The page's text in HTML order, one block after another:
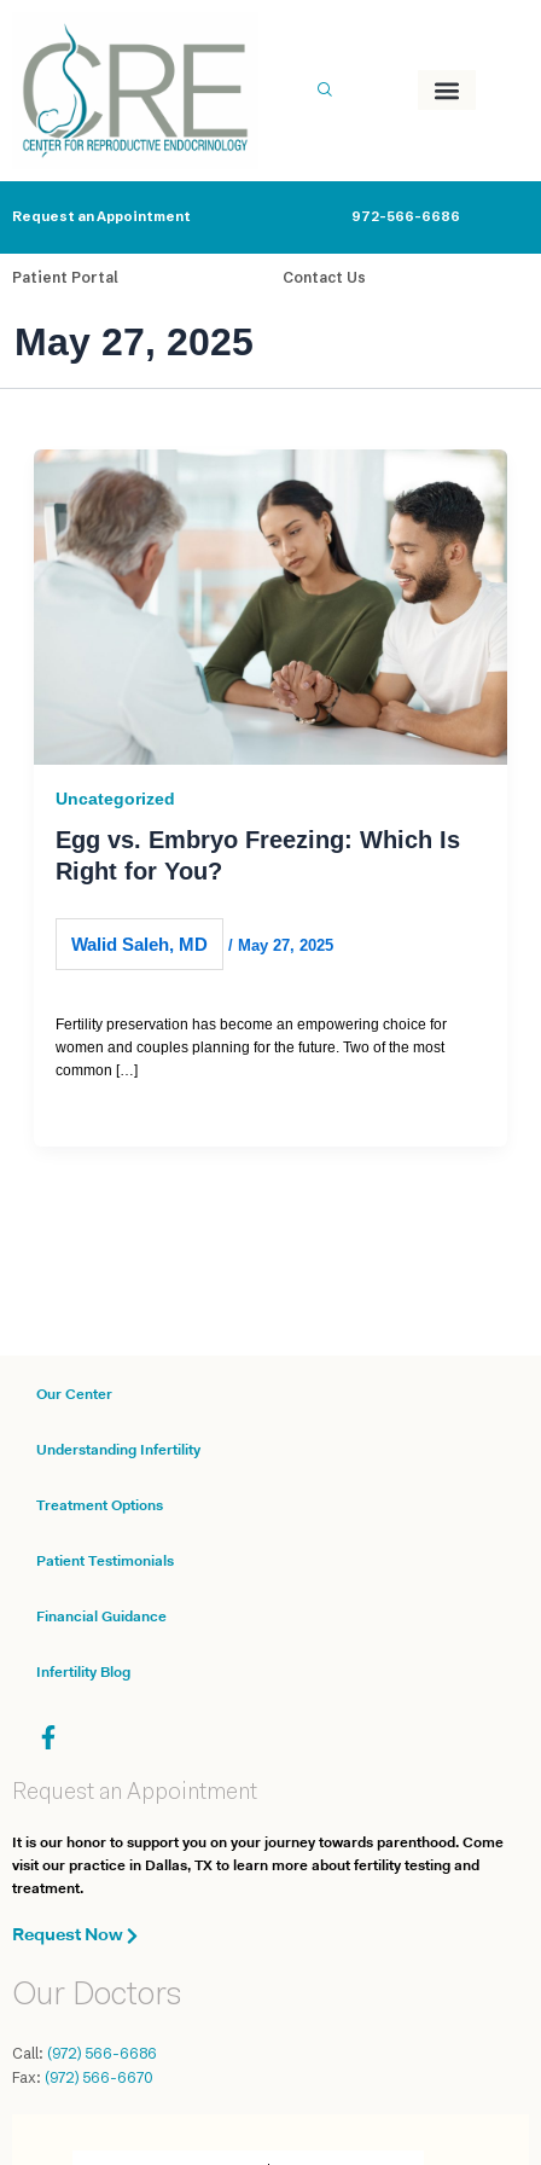
content
Request an Appointment 972-566-6686
Patient Portal Contact Us
May 27, 2025
Uncategorized
Egg vs. Embryo Freezing: Which Is
Right for You?
Walid Saleh, MD / May 27, 2025
Fertility preservation has become an empowering choice for
women and couples planning for the future. Two of the most
common […]
Our Center
Understanding Infertility
Treatment Options
Patient Testimonials
Financial Guidance
Infertility Blog
Request an Appointment
It is our honor to support you on your journey towards parenthood. Come
visit our practice in Dallas, TX to learn more about fertility testing and
treatment.
Request Now
Our Doctors
Call: (972) 566-6686
Fax: (972) 566-6670